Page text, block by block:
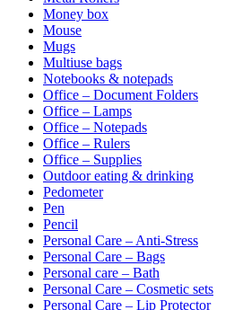
Money box
Mouse
Mugs
Multiuse bags
Notebooks & notepads
Office – Document Folders
Office – Lamps
Office – Notepads
Office – Rulers
Office – Supplies
Outdoor eating & drinking
Pedometer
Pen
Pencil
Personal Care – Anti-Stress
Personal Care – Bags
Personal care – Bath
Personal Care – Cosmetic sets
Personal Care – Lip Protector